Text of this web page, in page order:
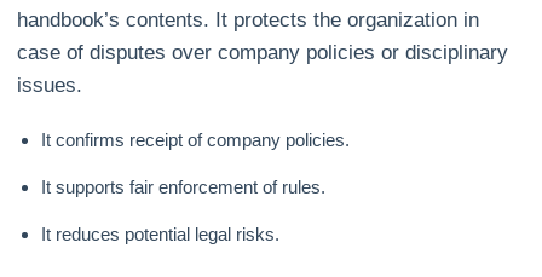
handbook’s contents. It protects the organization in
case of disputes over company policies or disciplinary
issues.
It confirms receipt of company policies.
It supports fair enforcement of rules.
It reduces potential legal risks.